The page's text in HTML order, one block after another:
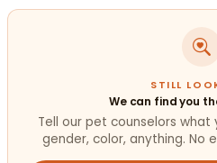
STILL
We can find you
Tell our pet counselors
gender, color, anything. No